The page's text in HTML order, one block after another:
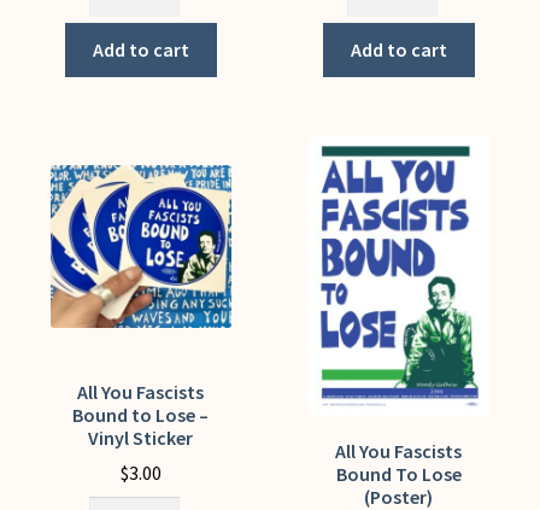
Button
12-
Add to cart
Fascists
Bound
quantity
Add to cart
All You Fascists
Bound to Lose –
Vinyl Sticker
$3.00
All You Fascists
Bound To Lose
(Poster)
This
product